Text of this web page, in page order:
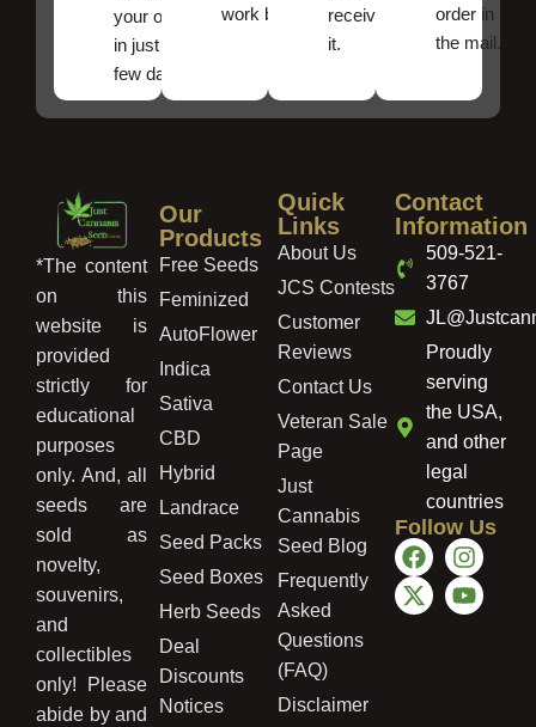
your order
in just a
few days!
work best.
received
it.
order in
the mail.
*The content
on this
website is
provided
strictly for
educational
purposes
only. And, all
seeds are
sold as
novelty,
souvenirs,
and
collectibles
only! Please
abide by and
Our
Products
Free Seeds
Feminized
AutoFlower
Indica
Sativa
CBD
Hybrid
Landrace
Seed Packs
Seed Boxes
Herb Seeds
Deal
Discounts
Notices
Quick
Links
About Us
JCS Contests
Customer
Reviews
Contact Us
Veteran Sale
Page
Just
Cannabis
Seed Blog
Frequently
Asked
Questions
(FAQ)
Disclaimer
Contact
Information
509-521-
3767
Proudly
serving
the USA,
and other
legal
countries
Follow Us